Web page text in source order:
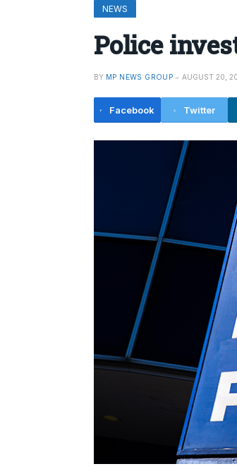
NEWS
Police
BY MP NEWS GROUP AUGUST 20,
Facebook Twitter